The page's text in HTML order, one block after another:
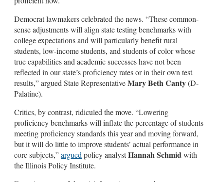
Democrat lawmakers celebrated the news. “These common-
sense adjustments will align state testing benchmarks with
college expectations and will particularly benefit rural
students, low-income students, and students of color whose
true capabilities and academic successes have not been
reflected in our state’s proficiency rates or in their own test
results,” argued State RepresentativeMary Beth Canty(D-
Palatine).
Critics, by contrast, ridiculed the move. “Lowering
proficiency benchmarks will inflate the percentage of students
meeting proficiency standards this year and moving forward,
but it will do little to improve students’ actual performance in
core subjects,”argued policy analystHannah Schmidwith
the Illinois Policy Institute.